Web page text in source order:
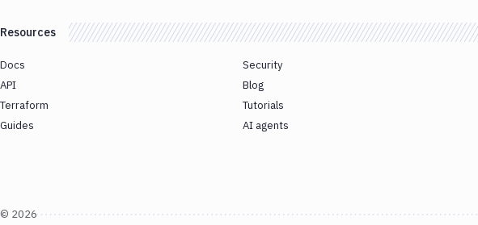
Resources
Docs
API
Terraform
Guides
Security
Blog
Tutorials
AI agents
© 2026